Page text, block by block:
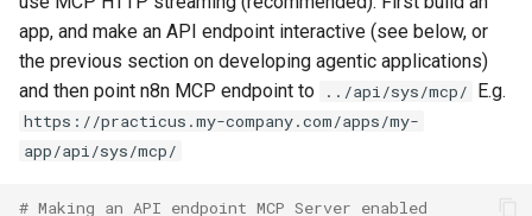
app, and make an API endpoint interactive (see below, or
the previous section on developing agentic applications)
and then point n8n MCP endpoint to
../api/sys/mcp/ E.g.
https://practicus.my-company.com/apps/my-
app/api/sys/mcp/
# Making an API endpoint MCP Server enabled